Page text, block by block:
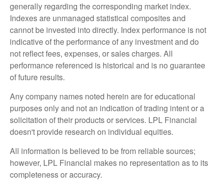
generally regarding the corresponding market index.
Indexes are unmanaged statistical composites and
cannot be invested into directly. Index performance is not
indicative of the performance of any investment and do
not reflect fees, expenses, or sales charges. All
performance referenced is historical and is no guarantee
of future results.
Any company names noted herein are for educational
purposes only and not an indication of trading intent or a
solicitation of their products or services. LPL Financial
doesn't provide research on individual equities.
All information is believed to be from reliable sources;
however, LPL Financial makes no representation as to its
completeness or accuracy.